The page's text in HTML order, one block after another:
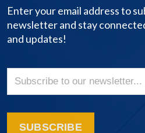
Enter your email address to
newsletter and stay
and updates!
SUBSCRIBE